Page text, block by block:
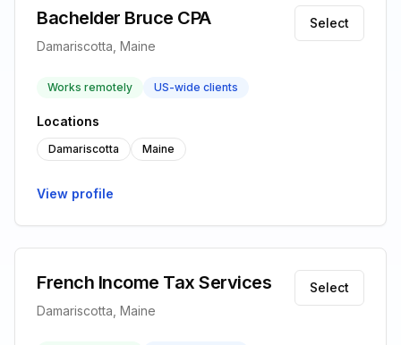
Bachelder Bruce CPA
Damariscotta, Maine
Select
Works remotely US-wide clients
Locations
Damariscotta Maine
View profile
French Income Tax Services
Damariscotta, Maine
Select